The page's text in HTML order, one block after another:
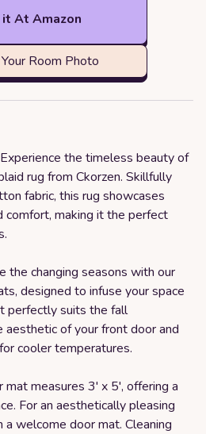
At Amazon
Room Photo
the timeless beauty of
rug from Ckorzen. Skillfully
fabric, this rug showcases
comfort, making it the perfect
the changing seasons with our
designed to infuse your space
perfectly suits the fall
aesthetic of your front door and
cooler temperatures.
mat measures 3' x 5', offering a
For an aesthetically pleasing
welcome door mat. Cleaning